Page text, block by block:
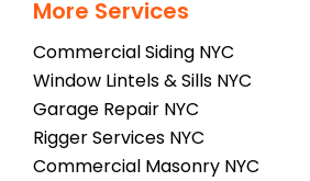
More Services
Commercial Siding NYC
Window Lintels & Sills NYC
Garage Repair NYC
Rigger Services NYC
Commercial Masonry NYC